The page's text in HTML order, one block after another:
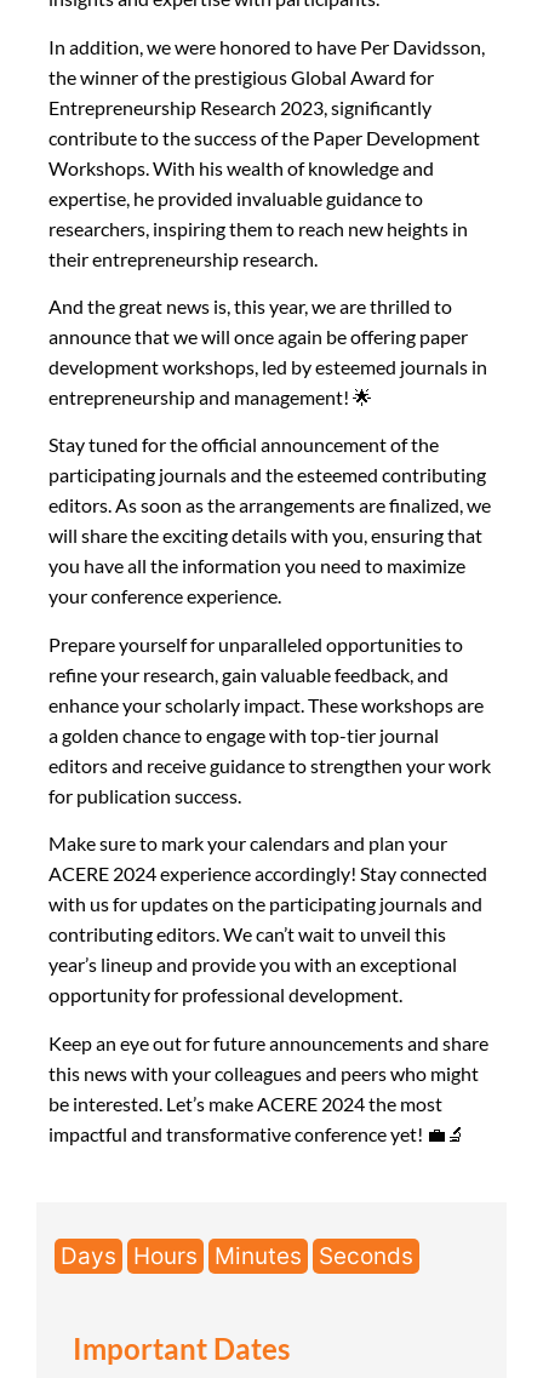
In addition, we were honored to have Per Davidsson,
the winner of the prestigious Global Award for
Entrepreneurship Research 2023, significantly
contribute to the success of the Paper Development
Workshops. With his wealth of knowledge and
expertise, he provided invaluable guidance to
researchers, inspiring them to reach new heights in
their entrepreneurship research.
And the great news is, this year, we are thrilled to
announce that we will once again be offering paper
development workshops, led by esteemed journals in
entrepreneurship and management! 🌟
Stay tuned for the official announcement of the
participating journals and the esteemed contributing
editors. As soon as the arrangements are finalized, we
will share the exciting details with you, ensuring that
you have all the information you need to maximize
your conference experience.
Prepare yourself for unparalleled opportunities to
refine your research, gain valuable feedback, and
enhance your scholarly impact. These workshops are
a golden chance to engage with top-tier journal
editors and receive guidance to strengthen your work
for publication success.
Make sure to mark your calendars and plan your
ACERE 2024 experience accordingly! Stay connected
with us for updates on the participating journals and
contributing editors. We can’t wait to unveil this
year’s lineup and provide you with an exceptional
opportunity for professional development.
Keep an eye out for future announcements and share
this news with your colleagues and peers who might
be interested. Let’s make ACERE 2024 the most
impactful and transformative conference yet! 💼🔬
Days Hours Minutes Seconds
Important Dates